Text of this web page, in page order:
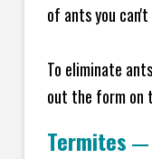
of ants you can't
To eliminate
out the form on
Termites —